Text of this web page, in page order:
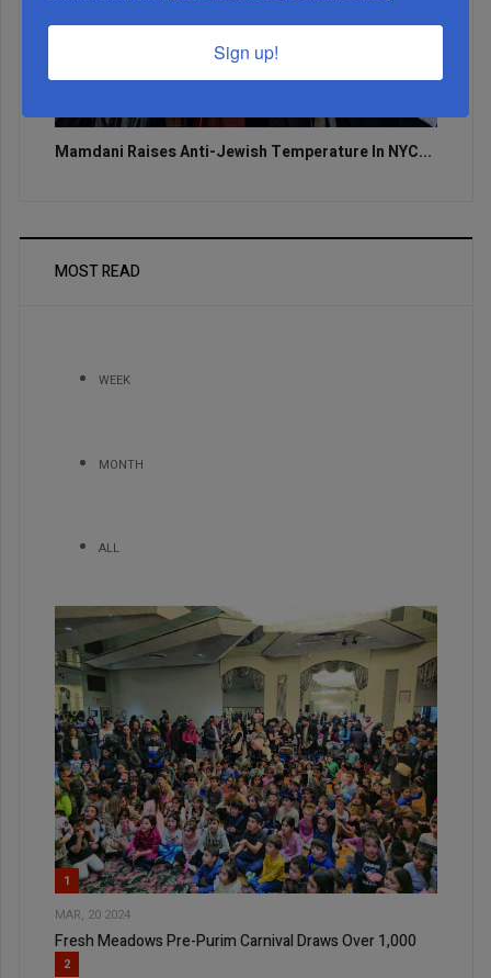
Mamdani Raises Anti-Jewish Temperature In NYC...
MOST READ
WEEK
MONTH
ALL
1
MAR, 20 2024
Fresh Meadows Pre-Purim Carnival Draws Over 1,000
2
Sign up!